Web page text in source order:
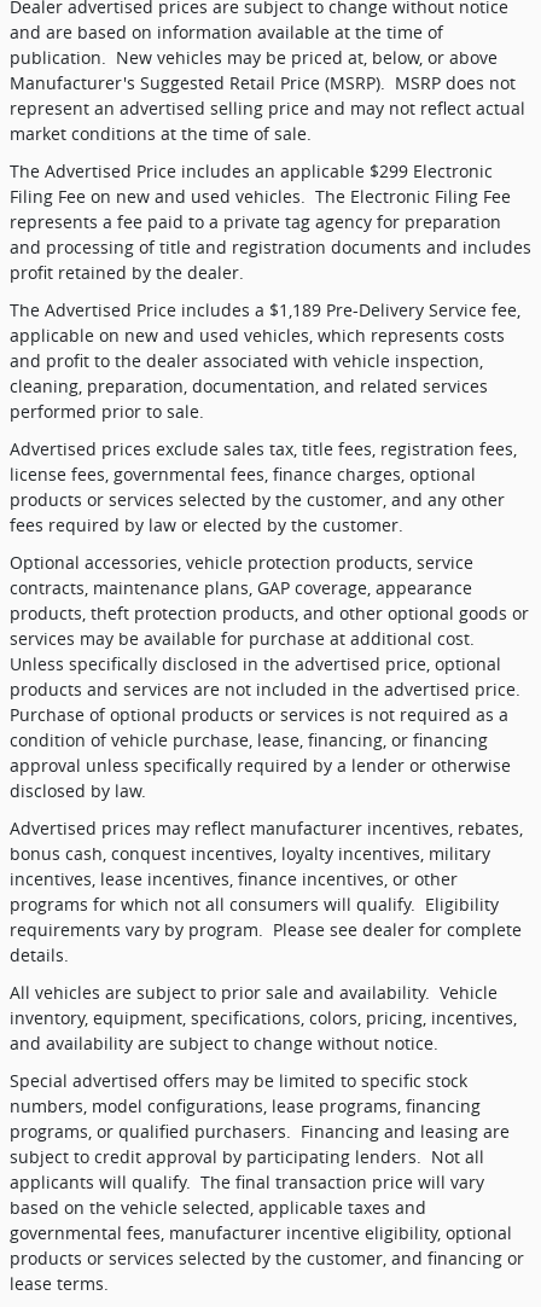
Dealer advertised prices are subject to change without notice
and are based on information available at the time of
publication.
New vehicles may be priced at, below, or above
Manufacturer's Suggested Retail Price (MSRP).
MSRP does not
represent an advertised selling price and may not reflect actual
market conditions at the time of sale.
The Advertised Price includes an applicable $299 Electronic
Filing Fee on new and used vehicles.
The Electronic Filing Fee
represents a fee paid to a private tag agency for preparation
and processing of title and registration documents and includes
profit retained by the dealer.
The Advertised Price includes a $1,189 Pre-Delivery Service fee,
applicable on new and used vehicles, which represents costs
and profit to the dealer associated with vehicle inspection,
cleaning, preparation, documentation, and related services
performed prior to sale.
Advertised prices exclude sales tax, title fees, registration fees,
license fees, governmental fees, finance charges, optional
products or services selected by the customer, and any other
fees required by law or elected by the customer.
Optional accessories, vehicle protection products, service
contracts, maintenance plans, GAP coverage, appearance
products, theft protection products, and other optional goods or
services may be available for purchase at additional cost.
Unless specifically disclosed in the advertised price, optional
products and services are not included in the advertised price.
Purchase of optional products or services is not required as a
condition of vehicle purchase, lease, financing, or financing
approval unless specifically required by a lender or otherwise
disclosed by law.
Advertised prices may reflect manufacturer incentives, rebates,
bonus cash, conquest incentives, loyalty incentives, military
incentives, lease incentives, finance incentives, or other
programs for which not all consumers will qualify.
Eligibility
requirements vary by program.
Please see dealer for complete
details.
All vehicles are subject to prior sale and availability. Vehicle
inventory, equipment, specifications, colors, pricing, incentives,
and availability are subject to change without notice.
Special advertised offers may be limited to specific stock
numbers, model configurations, lease programs, financing
programs, or qualified purchasers.
Financing and leasing are
subject to credit approval by participating lenders.
Not all
applicants will qualify. The final transaction price will vary
based on the vehicle selected, applicable taxes and
governmental fees, manufacturer incentive eligibility, optional
products or services selected by the customer, and financing or
lease terms.